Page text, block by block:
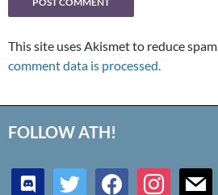
This site uses Akismet to reduce spam.
comment data is processed.
FOLLOW ATH!
discord twitter facebookinstagrammail